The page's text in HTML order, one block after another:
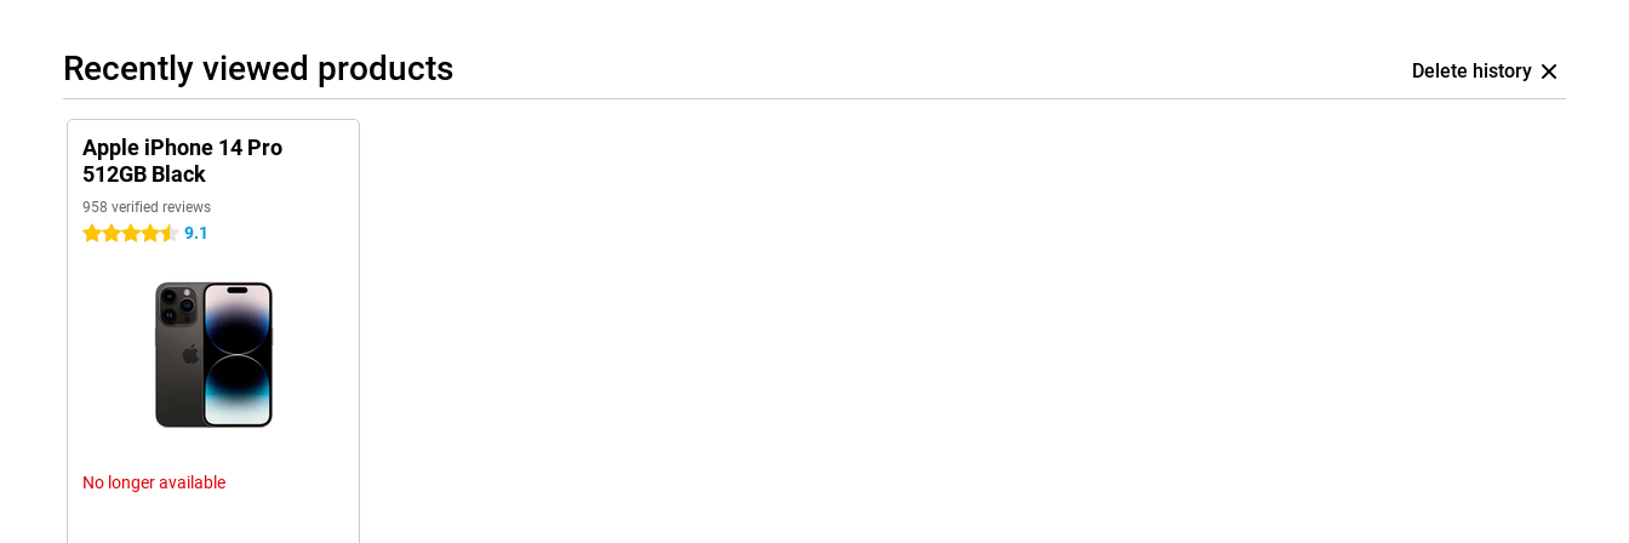
The sound quality of the iPhone 14 Pro 512GB Black has also been improved. With advanced
speakers and sound technology, this phone offers a clear and rich sound experience. Whether you
are listening to music, watching movies or making video calls, the sound is always top quality.
These improvements in sound quality enhance the overall experience!
These additional features, along with the previously mentioned features like the advanced
cameras, powerful A16 chip, and sophisticated design, make the iPhone 14 Pro 512GB Black one
of the most complete and versatile smartphones on the market.
Ease of use
The iPhone 14 Pro 512GB Black is user-friendly. The new 'dynamic island' and bright screen make
it more enjoyable to use. The fast chip also helps apps run smoothly.
Long Battery Life
The battery life of the iPhone 14 Pro 512GB Black is long thanks to the economical A16 chip. You
can use the phone all day without charging.
The iPhone 14 Pro 512GB Black has many new features. The always-on display and improved
Recently viewed products Delete history
Apple iPhone 14 Pro
512GB Black
958 verified reviews
4.5 stars 9.1
No longer available